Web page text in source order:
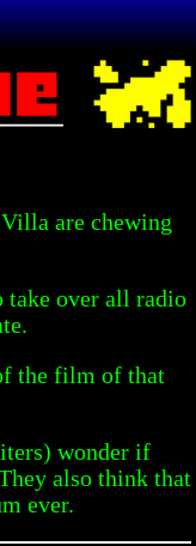
are chewing
take over all radio
the film of that
wonder if
also think that
ever.